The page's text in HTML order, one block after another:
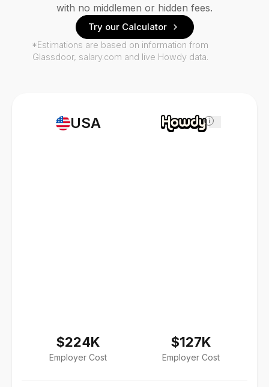
USA
$224K
Employer Cost
i
$127K
Employer Cost
with no middlemen or hidden fees.
Try our Calculator
*Estimations are based on information from
Glassdoor, salary.com and live Howdy data.